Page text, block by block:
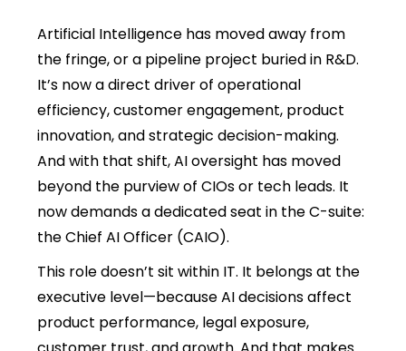
Artificial Intelligence has moved away from
the fringe, or a pipeline project buried in R&D.
It’s now a direct driver of operational
efficiency, customer engagement, product
innovation, and strategic decision-making.
And with that shift, AI oversight has moved
beyond the purview of CIOs or tech leads. It
now demands a dedicated seat in the C-suite:
the Chief AI Officer (CAIO).
This role doesn’t sit within IT. It belongs at the
executive level—because AI decisions affect
product performance, legal exposure,